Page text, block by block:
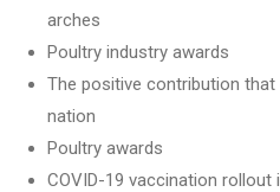
arches
Poultry industry awards
The positive contribution that
nation
Poultry awards
COVID-19 vaccination